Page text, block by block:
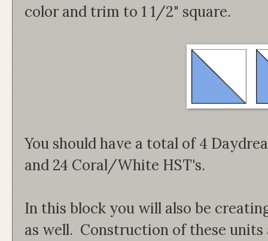
color and trim to 1 1/2" square.
You should have a total of 4
and 24 Coral/White HST's.
In this block you will also be
as well. Construction of these